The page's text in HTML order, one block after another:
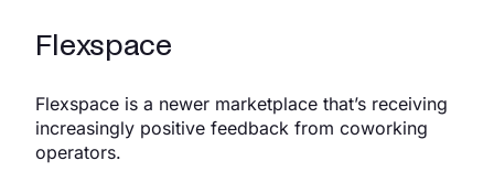
Flexspace
Flexspace is a newer marketplace that’s receiving
increasingly positive feedback from coworking
operators.